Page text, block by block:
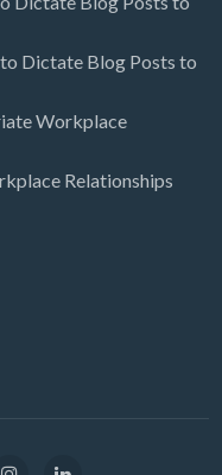
Dictate Blog Posts to
Workplace
Relationships